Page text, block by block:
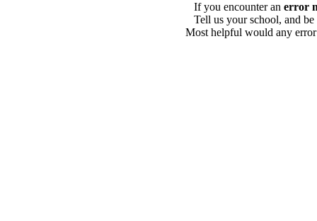
If you encounter an error
Tell us your school, and
Most helpful would any